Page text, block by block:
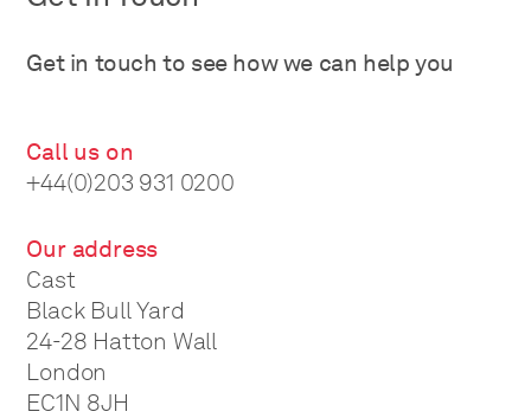
Get in touch to see how we can help you
Call us on
+44(0)203 931 0200
Our address
Cast
Black Bull Yard
24-28 Hatton Wall
London
EC1N 8JH